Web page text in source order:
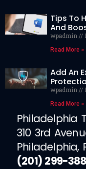
Tips To
And
wpadmin
Read More »
Add An
wpadmin
Read More »
Philadelphia
310 3rd
Philadelphia,
(201) 299-